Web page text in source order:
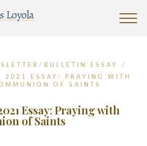
Click
menu.
BULLETIN ESSAY
/
2021 ESSAY: PRAYING WITH
OF SAINTS
Essay: Praying with
of Saints